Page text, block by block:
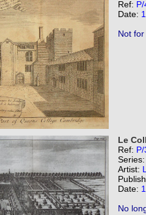
Ref:
Date:
Not
Le
Ref:
Artist:
Date:
No